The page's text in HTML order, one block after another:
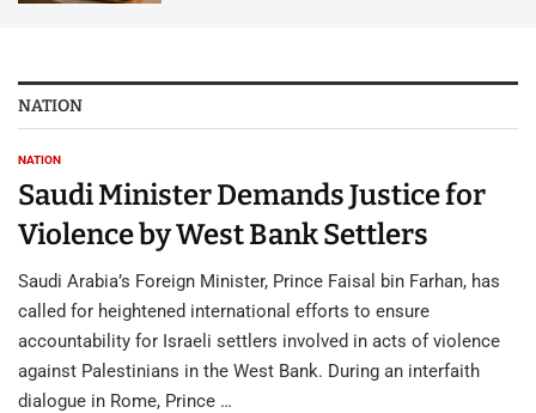
NATION
NATION
Saudi Minister Demands Justice for
Violence by West Bank Settlers
Saudi Arabia’s Foreign Minister, Prince Faisal bin Farhan, has
called for heightened international efforts to ensure
accountability for Israeli settlers involved in acts of violence
against Palestinians in the West Bank. During an interfaith
dialogue in Rome, Prince …